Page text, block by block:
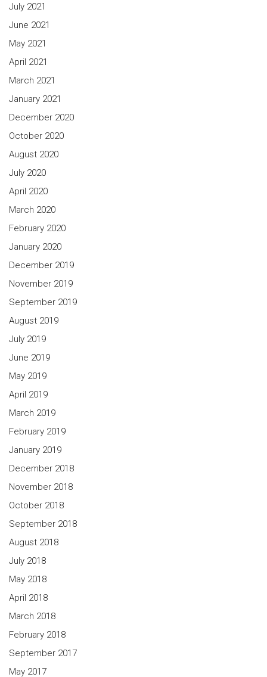
July 2021
June 2021
May 2021
April 2021
March 2021
January 2021
December 2020
October 2020
August 2020
July 2020
April 2020
March 2020
February 2020
January 2020
December 2019
November 2019
September 2019
August 2019
July 2019
June 2019
May 2019
April 2019
March 2019
February 2019
January 2019
December 2018
November 2018
October 2018
September 2018
August 2018
July 2018
May 2018
April 2018
March 2018
February 2018
September 2017
May 2017